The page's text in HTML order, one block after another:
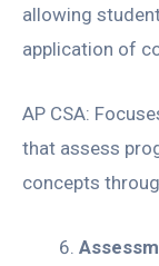
allowing
application of
AP CSA:
that assess
concepts